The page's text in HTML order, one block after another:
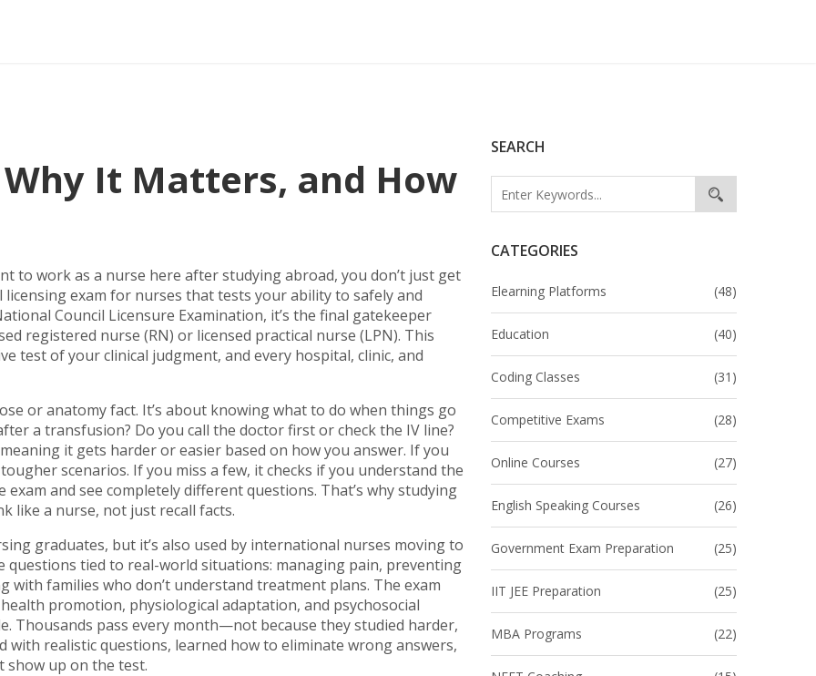
SEARCH
CATEGORIES
Elearning Platforms (48)
Education (40)
Coding Classes (31)
Competitive Exams (28)
Online Courses (27)
English Speaking Courses (26)
Government Exam Preparation (25)
IIT JEE Preparation (25)
MBA Programs (22)
Why It Matters, and How
to work as a nurse here after studying abroad, you don’t just get
exam for nurses that tests your ability to safely and
Council Licensure Examination, it’s the final gatekeeper
registered nurse (RN) or licensed practical nurse (LPN). This
test of your clinical judgment, and every hospital, clinic, and
or anatomy fact. It’s about knowing what to do when things go
a transfusion? Do you call the doctor first or check the IV line?
it gets harder or easier based on how you answer. If you
scenarios. If you miss a few, it checks if you understand the
and see completely different questions. That’s why studying
like a nurse, not just recall facts.
graduates, but it’s also used by international nurses moving to
questions tied to real-world situations: managing pain, preventing
with families who don’t understand treatment plans. The exam
promotion, physiological adaptation, and psychosocial
Thousands pass every month—not because they studied harder,
with realistic questions, learned how to eliminate wrong answers,
show up on the test.